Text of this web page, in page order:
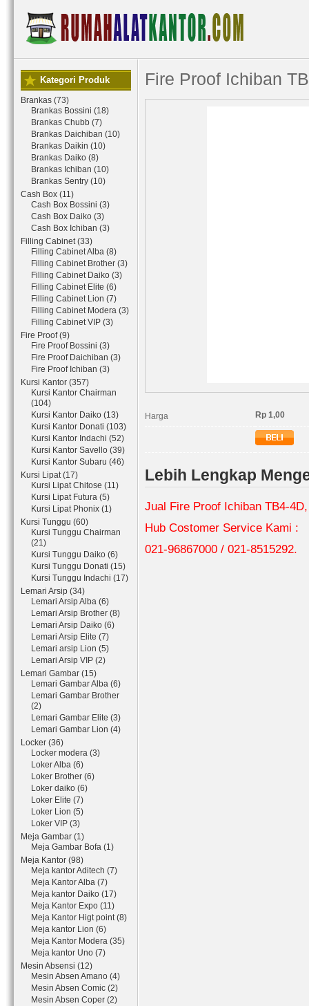
Kategori Produk
Brankas (73)
Brankas Bossini (18)
Brankas Chubb (7)
Brankas Daichiban (10)
Brankas Daikin (10)
Brankas Daiko (8)
Brankas Ichiban (10)
Brankas Sentry (10)
Cash Box (11)
Cash Box Bossini (3)
Cash Box Daiko (3)
Cash Box Ichiban (3)
Filling Cabinet (33)
Filling Cabinet Alba (8)
Filling Cabinet Brother (3)
Filling Cabinet Daiko (3)
Filling Cabinet Elite (6)
Filling Cabinet Lion (7)
Filling Cabinet Modera (3)
Filling Cabinet VIP (3)
Fire Proof (9)
Fire Proof Bossini (3)
Fire Proof Daichiban (3)
Fire Proof Ichiban (3)
Kursi Kantor (357)
Kursi Kantor Chairman
(104)
Kursi Kantor Daiko (13)
Kursi Kantor Donati (103)
Kursi Kantor Indachi (52)
Kursi Kantor Savello (39)
Kursi Kantor Subaru (46)
Kursi Lipat (17)
Kursi Lipat Chitose (11)
Kursi Lipat Futura (5)
Kursi Lipat Phonix (1)
Kursi Tunggu (60)
Kursi Tunggu Chairman
(21)
Kursi Tunggu Daiko (6)
Kursi Tunggu Donati (15)
Kursi Tunggu Indachi (17)
Lemari Arsip (34)
Lemari Arsip Alba (6)
Lemari Arsip Brother (8)
Lemari Arsip Daiko (6)
Lemari Arsip Elite (7)
Lemari arsip Lion (5)
Lemari Arsip VIP (2)
Lemari Gambar (15)
Lemari Gambar Alba (6)
Lemari Gambar Brother
(2)
Lemari Gambar Elite (3)
Lemari Gambar Lion (4)
Locker (36)
Locker modera (3)
Loker Alba (6)
Loker Brother (6)
Loker daiko (6)
Loker Elite (7)
Loker Lion (5)
Loker VIP (3)
Meja Gambar (1)
Meja Gambar Bofa (1)
Meja Kantor (98)
Meja kantor Aditech (7)
Meja Kantor Alba (7)
Meja kantor Daiko (17)
Meja Kantor Expo (11)
Meja Kantor Higt point (8)
Meja kantor Lion (6)
Meja Kantor Modera (35)
Meja kantor Uno (7)
Mesin Absensi (12)
Mesin Absen Amano (4)
Mesin Absen Comic (2)
Mesin Absen Coper (2)
Fire Proof Ichiban
Harga Rp 1,00
Lebih Lengkap
Jual Fire Proof Ichiban TB4-
Hub Costomer Service Kami :
021-96867000 / 021-8515292.